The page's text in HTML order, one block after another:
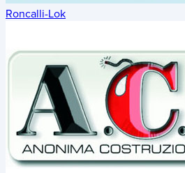
Roncalli-Lok